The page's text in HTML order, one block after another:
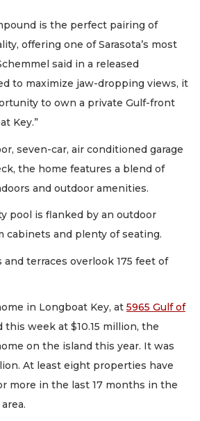
is the perfect pairing of
offering one of Sarasota’s most
said in a released
to maximize jaw-dropping views, it
to own a private Gulf-front
Key.”
seven-car, air conditioned garage
the home features a blend of
and outdoor amenities.
pool is flanked by an outdoor
cabinets and plenty of seating.
and terraces overlook 175 feet of
in Longboat Key, at 5965 Gulf of
this week at $10.15 million, the
on the island this year. It was
At least eight properties have
more in the last 17 months in the